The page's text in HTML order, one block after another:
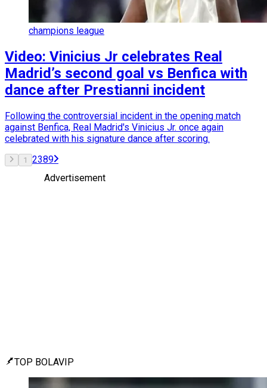
champions league
Video: Vinicius Jr celebrates Real
Madrid’s second goal vs Benfica with
dance after Prestianni incident
Following the controversial incident in the opening match
against Benfica, Real Madrid's Vinicius Jr. once again
celebrated with his signature dance after scoring.
1 2389
Advertisement
TOP BOLAVIP